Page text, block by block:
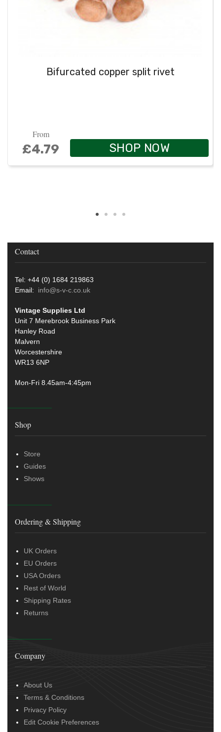
Bifurcated copper split rivet
From
£4.79 SHOP NOW
Contact
Tel: +44 (0) 1684 219863
Email: info@s-v-c.co.uk
Vintage Supplies Ltd
Unit 7 Merebrook Business Park
Hanley Road
Malvern
Worcestershire
WR13 6NP
Mon-Fri 8.45am-4:45pm
Shop
Store
Guides
Shows
Ordering & Shipping
UK Orders
EU Orders
USA Orders
Rest of World
Shipping Rates
Returns
Company
About Us
Terms & Conditions
Privacy Policy
Edit Cookie Preferences